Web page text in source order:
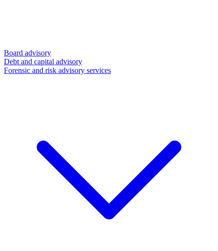
Board advisory
Debt and capital advisory
Forensic and risk advisory services